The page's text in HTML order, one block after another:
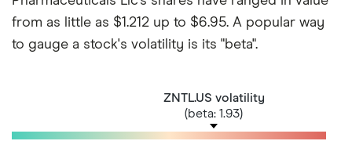
from as little as $1.212 up to $6.95. A popular way
to gauge a stock's volatility is its "beta".
ZNTL.US volatility
(beta: 1.93)